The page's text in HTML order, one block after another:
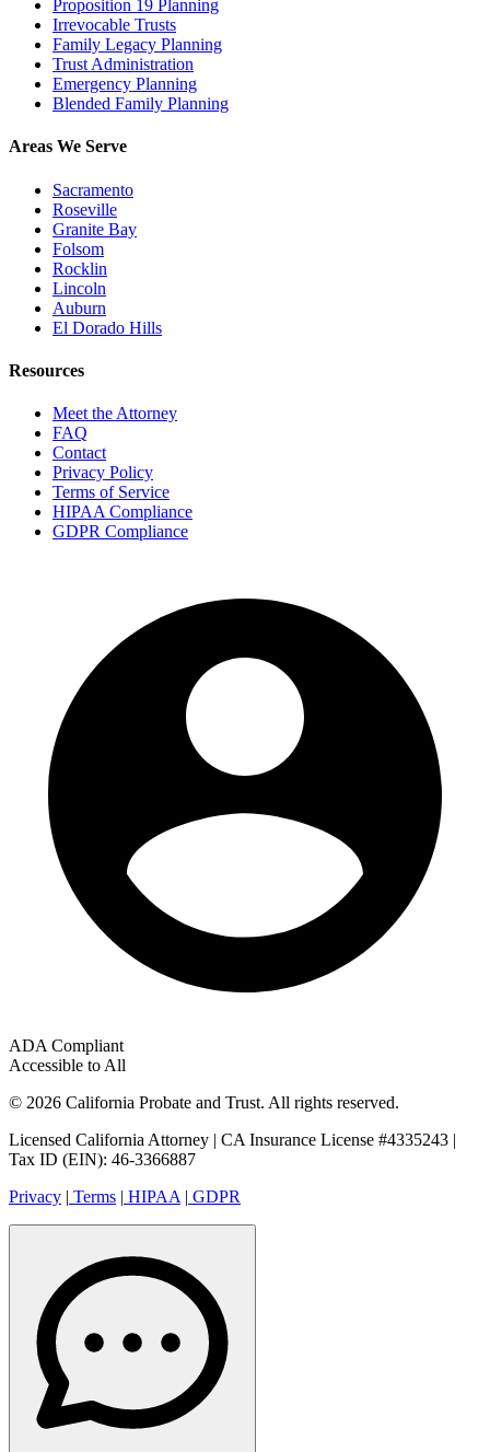
Proposition 19 Planning
Irrevocable Trusts
Family Legacy Planning
Trust Administration
Emergency Planning
Blended Family Planning
Areas We Serve
Sacramento
Roseville
Granite Bay
Folsom
Rocklin
Lincoln
Auburn
El Dorado Hills
Resources
Meet the Attorney
FAQ
Contact
Privacy Policy
Terms of Service
HIPAA Compliance
GDPR Compliance
ADA Compliant
Accessible to All
© 2026 California Probate and Trust. All rights reserved.
Licensed California Attorney | CA Insurance License #4335243 |
Tax ID (EIN): 46-3366887
Privacy | Terms | HIPAA | GDPR